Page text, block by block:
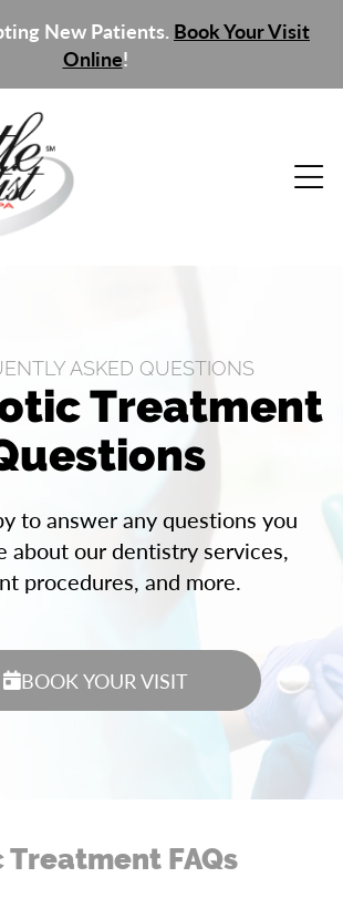
New Patients. Book Your Visit
Online!
ASKED QUESTIONS
Treatment
to answer any questions you
about our dentistry services,
procedures, and more.
BOOK YOUR VISIT
FAQs